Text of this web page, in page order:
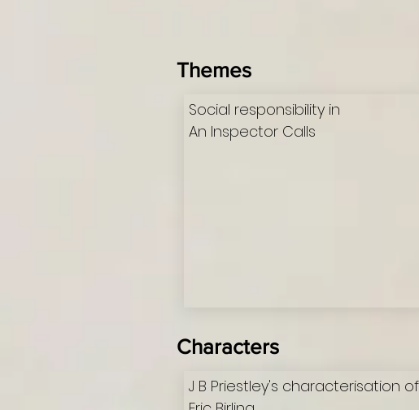
Themes
Social responsibility in
An Inspector Calls
Characters
J B Priestley's characterisation of